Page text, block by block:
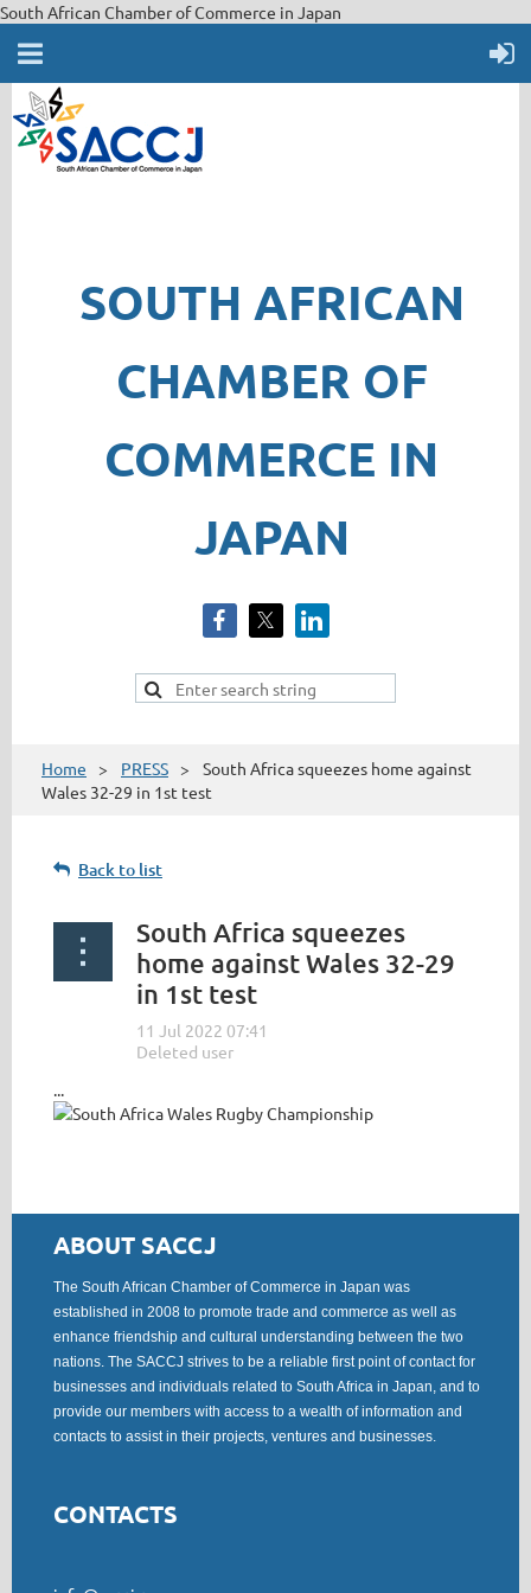
South African Chamber of Commerce in Japan
SOUTH AFRICAN
CHAMBER OF
COMMERCE IN
JAPAN
Home PRESS
South Africa squeezes home against
Wales 32-29 in 1st test
Back to list
South Africa squeezes
home against Wales 32-29
in 1st test
...
ABOUT SACCJ
The South African Chamber of Commerce in Japan was
established in 2008 to promote trade and commerce as well as
enhance friendship and cultural understanding between the two
nations. The SACCJ strives to be a reliable first point of contact for
businesses and individuals related to South Africa in Japan, and to
provide our members with access to a wealth of information and
contacts to assist in their projects, ventures and businesses.
CONTACTS